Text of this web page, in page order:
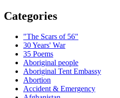
Categories
"The Scars of 56"
30 Years' War
35 Poems
Aboriginal people
Aboriginal Tent Embassy
Abortion
Accident & Emergency